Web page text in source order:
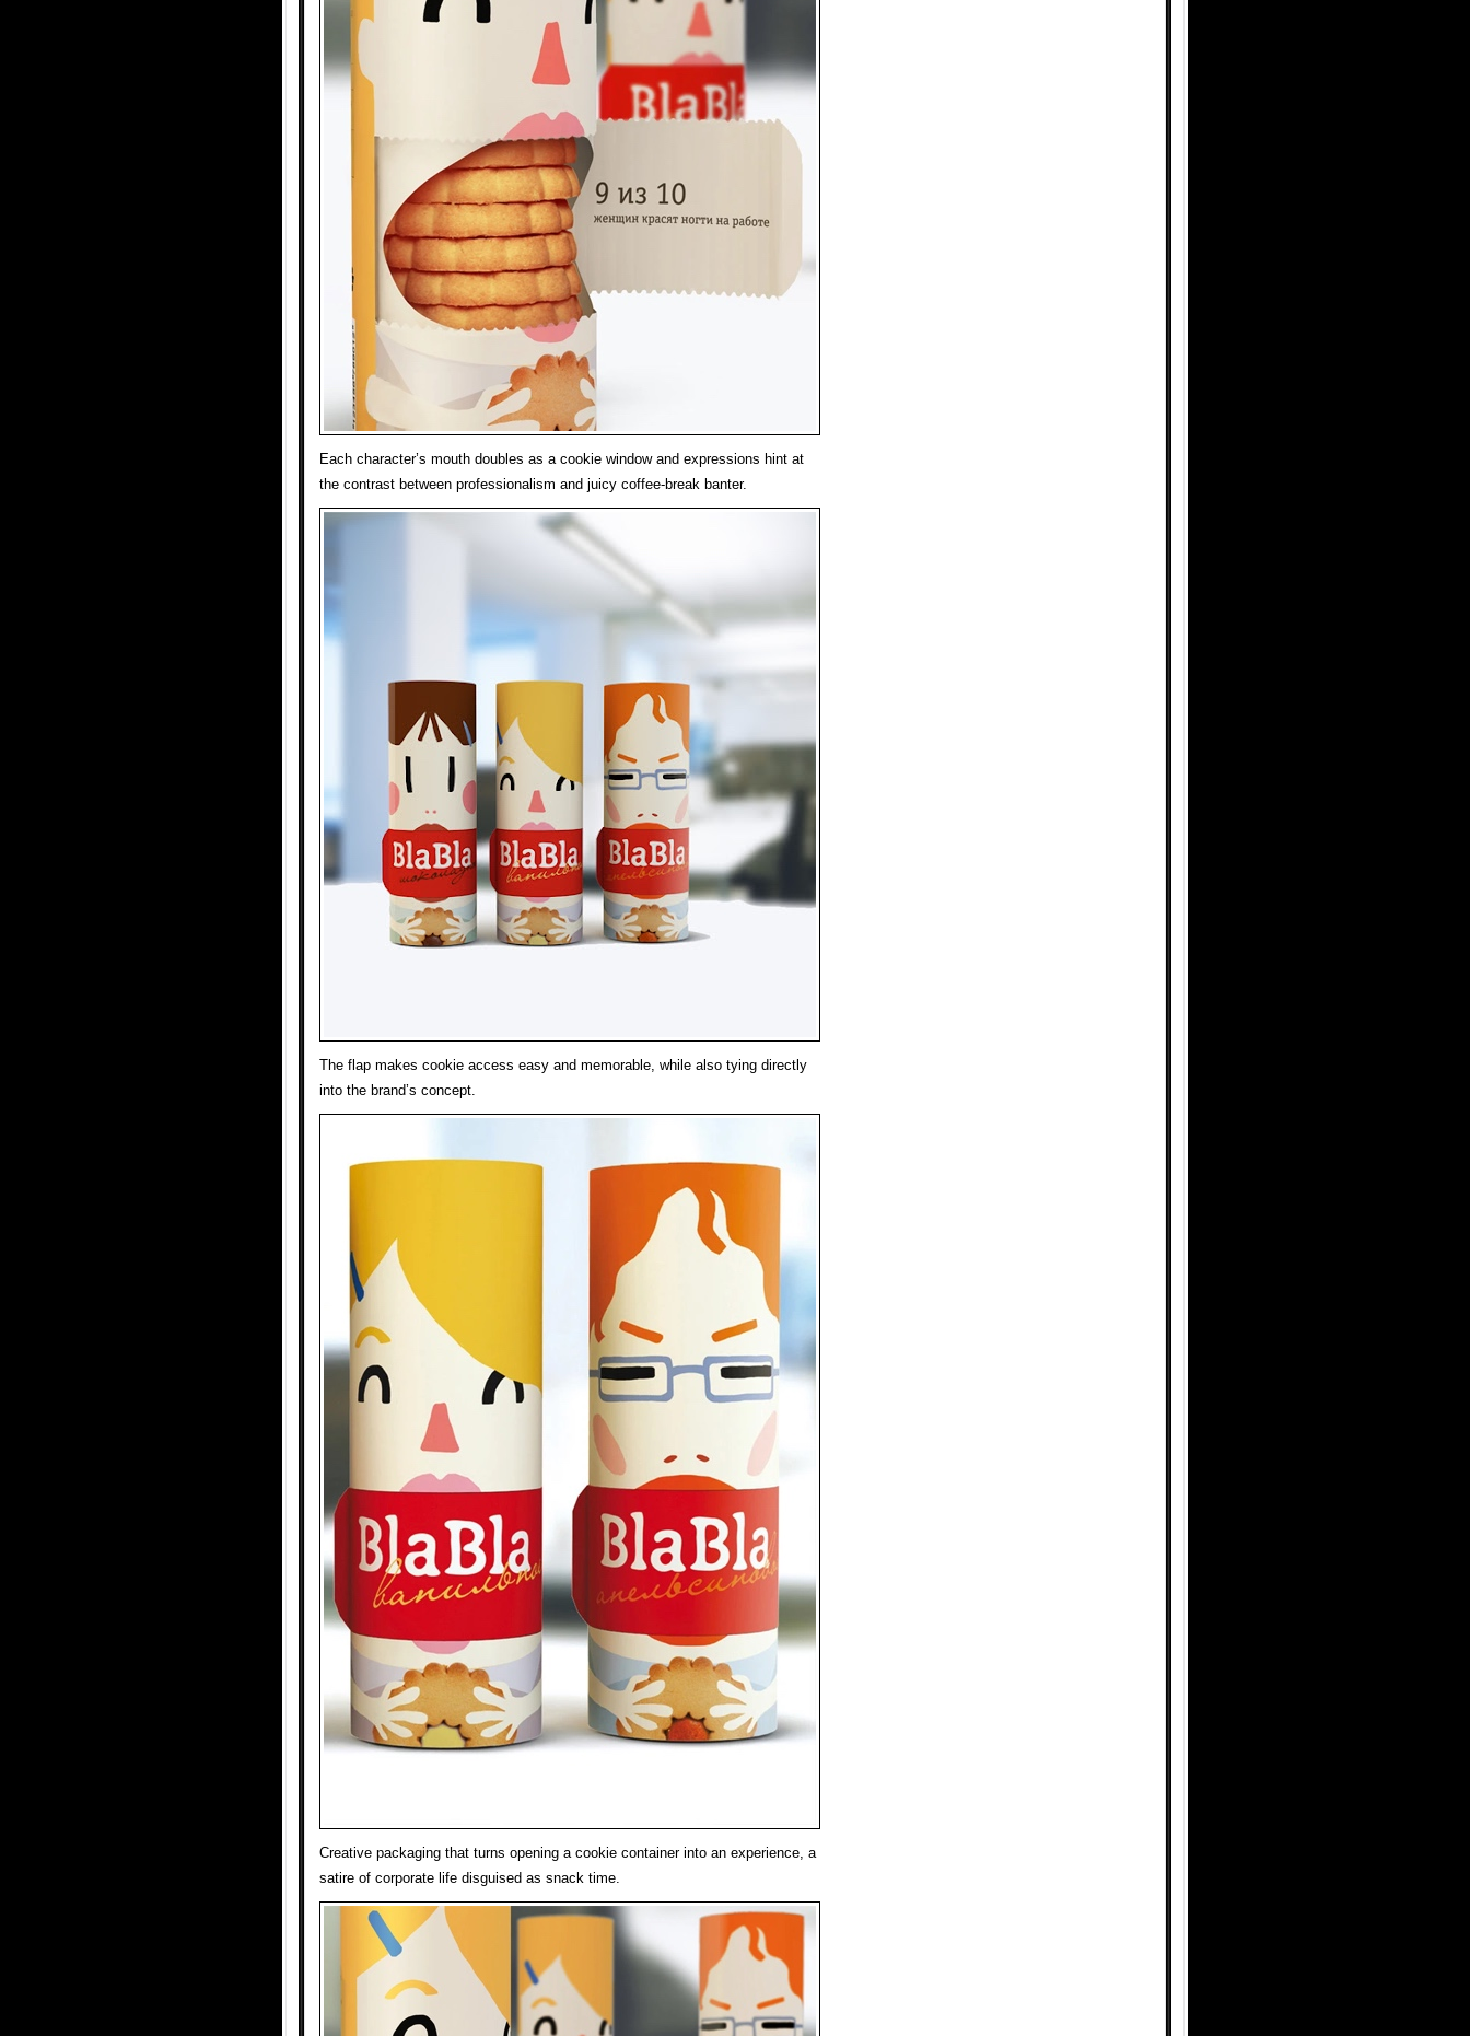
Each character’s mouth doubles as a cookie window and expressions hint at
the contrast between professionalism and juicy coffee-break banter.
The flap makes cookie access easy and memorable, while also tying directly
into the brand’s concept.
Creative packaging that turns opening a cookie container into an experience, a
satire of corporate life disguised as snack time.